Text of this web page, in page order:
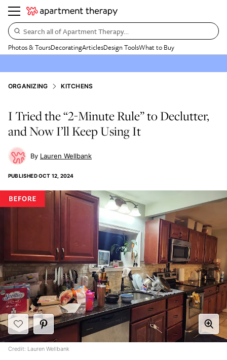
Search all of Apartment Therapy…
Photos & ToursDecoratingArticlesDesign ToolsWhat to Buy
ORGANIZING KITCHENS
I Tried the “2-Minute Rule” to Declutter,
and Now I’ll Keep Using It
Lauren Wellbank
PUBLISHEDOCT 12, 2024
Credit: Lauren Wellbank